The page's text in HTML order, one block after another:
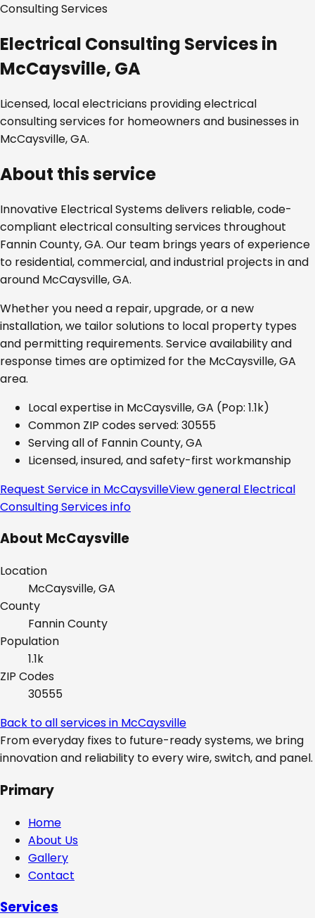
Consulting Services
Electrical Consulting Services in
McCaysville, GA
Licensed, local electricians providingelectrical
consulting services for homeowners and businesses in
McCaysville, GA.
About this service
Innovative Electrical Systems delivers reliable, code-
compliant electrical consulting services throughout
Fannin County, GA. Our team brings years of experience
to residential, commercial, and industrial projects in and
around McCaysville, GA.
Whether you need a repair, upgrade, or a new
installation, we tailor solutions to local property types
and permitting requirements. Service availability and
response times are optimized for the McCaysville, GA
area.
Local expertise in McCaysville, GA (Pop: 1.1k)
Common ZIP codes served: 30555
Serving all of Fannin County, GA
Licensed, insured, and safety-first workmanship
Request Service in McCaysvilleView general Electrical
Consulting Servicesinfo
About McCaysville
Location
McCaysville, GA
County
FanninCounty
Population
1.1k
ZIP Codes
30555
Back to all services in McCaysville
From everyday fixes to future-ready systems, we bring
innovation and reliability to every wire, switch, and panel.
Primary
Home
About Us
Gallery
Contact
Services